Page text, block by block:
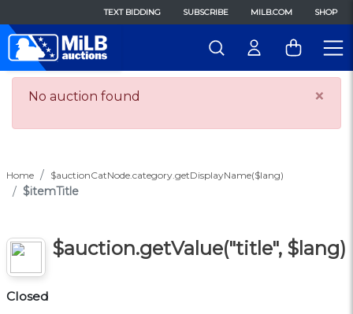
TEXT BIDDING SUBSCRIBE MILB.COM SHOP
×
No auction found
Home $auctionCatNode.category.getDisplayName($lang)
$itemTitle
$auction.getValue("title", $lang)
Closed